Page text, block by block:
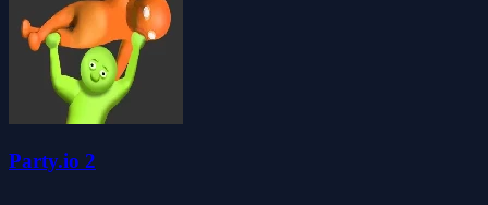
Party.io 2